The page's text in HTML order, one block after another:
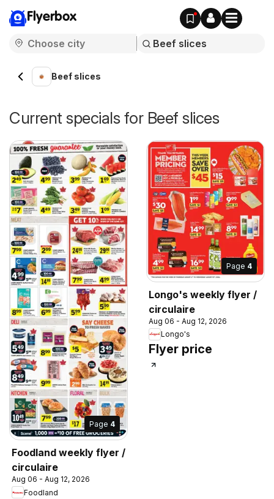
Flyerbox
Beef slices
Current specials for Beef slices
Page 4
Foodland weekly flyer /
circulaire
Aug 06 - Aug 12, 2026
Foodland
Page 4
Longo's weekly flyer /
circulaire
Aug 06 - Aug 12, 2026
Longo's
Flyer price